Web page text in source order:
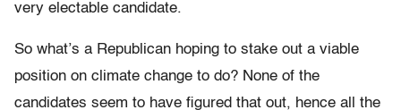
very electable candidate.
So what’s a Republican hoping to stake out a viable
position on climate change to do? None of the
candidates seem to have figured that out, hence all the